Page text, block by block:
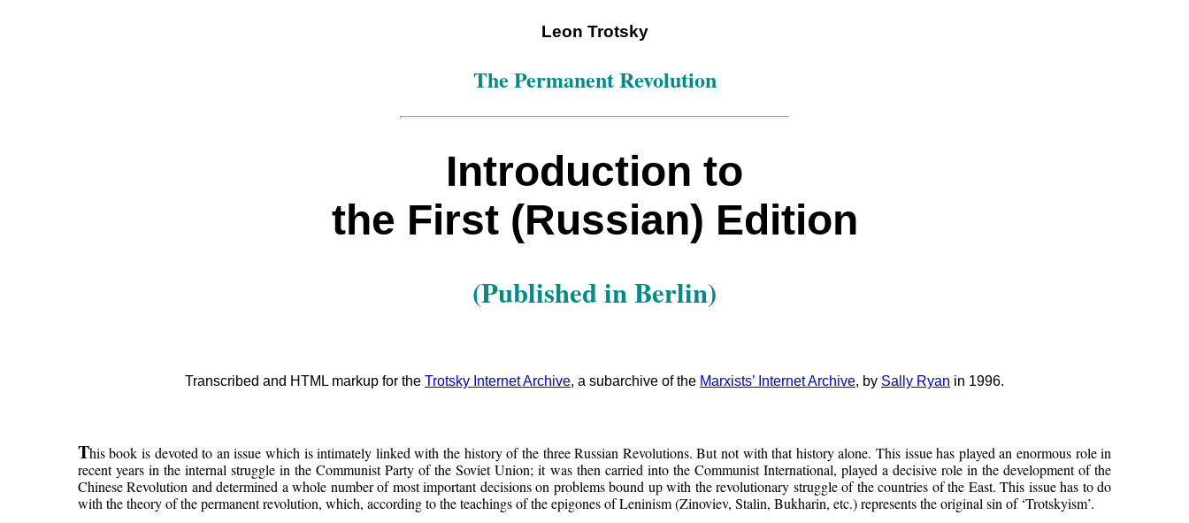
Leon Trotsky
The Permanent Revolution
Introduction to
the First (Russian) Edition
(Published in Berlin)
Transcribed and HTML markup for the Trotsky Internet Archive, a subarchive of the Marxists’ Internet Archive, by Sally Ryan in 1996.
This book is devoted to an issue which is intimately linked with the history of the three Russian Revolutions. But not with that history alone. This issue has played an enormous role in
recent years in the internal struggle in the Communist Party of the Soviet Union; it was then carried into the Communist International, played a decisive role in the development of the
Chinese Revolution and determined a whole number of most important decisions on problems bound up with the revolutionary struggle of the countries of the East. This issue has to do
with the theory of the permanent revolution, which, according to the teachings of the epigones of Leninism (Zinoviev, Stalin, Bukharin, etc.) represents the original sin of ‘Trotskyism’.